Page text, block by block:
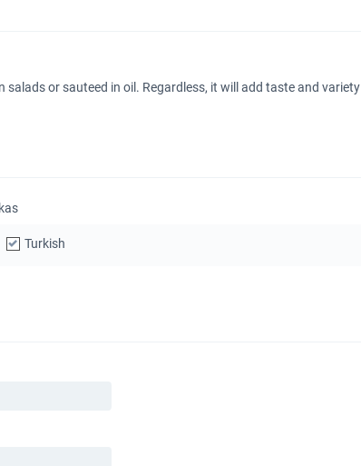
salads or sauteed in oil. Regardless, it will add taste and
Turkish